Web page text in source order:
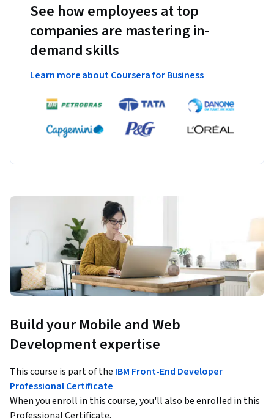
See how employees at top
companies are mastering in-
demand skills
Learn more about Coursera for Business
Build your Mobile and Web
Development expertise
This course is part of the IBM Front-End Developer
Professional Certificate
When you enroll in this course, you'll also be enrolled in this